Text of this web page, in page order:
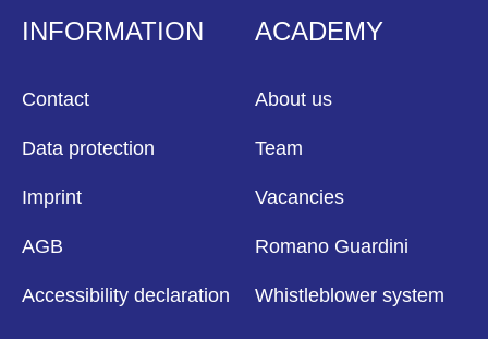
INFORMATION
Contact
Data protection
Imprint
AGB
Accessibility declaration
ACADEMY
About us
Team
Vacancies
Romano Guardini
Whistleblower system